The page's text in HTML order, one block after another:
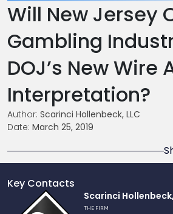
Will New Jersey
Gambling
DOJ’s New Wire
Interpretation?
Author: Scarinci Hollenbeck, LLC
Date: March 25, 2019
Key Contacts
Scarinci
THE FIRM